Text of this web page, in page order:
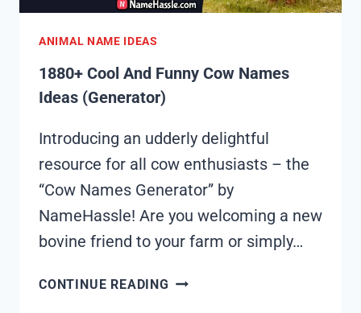
ANIMAL NAME IDEAS
1880+ Cool And Funny Cow Names
Ideas (Generator)
Introducing an udderly delightful
resource for all cow enthusiasts – the
“Cow Names Generator” by
NameHassle! Are you welcoming a new
bovine friend to your farm or simply…
CONTINUE READING 1880+